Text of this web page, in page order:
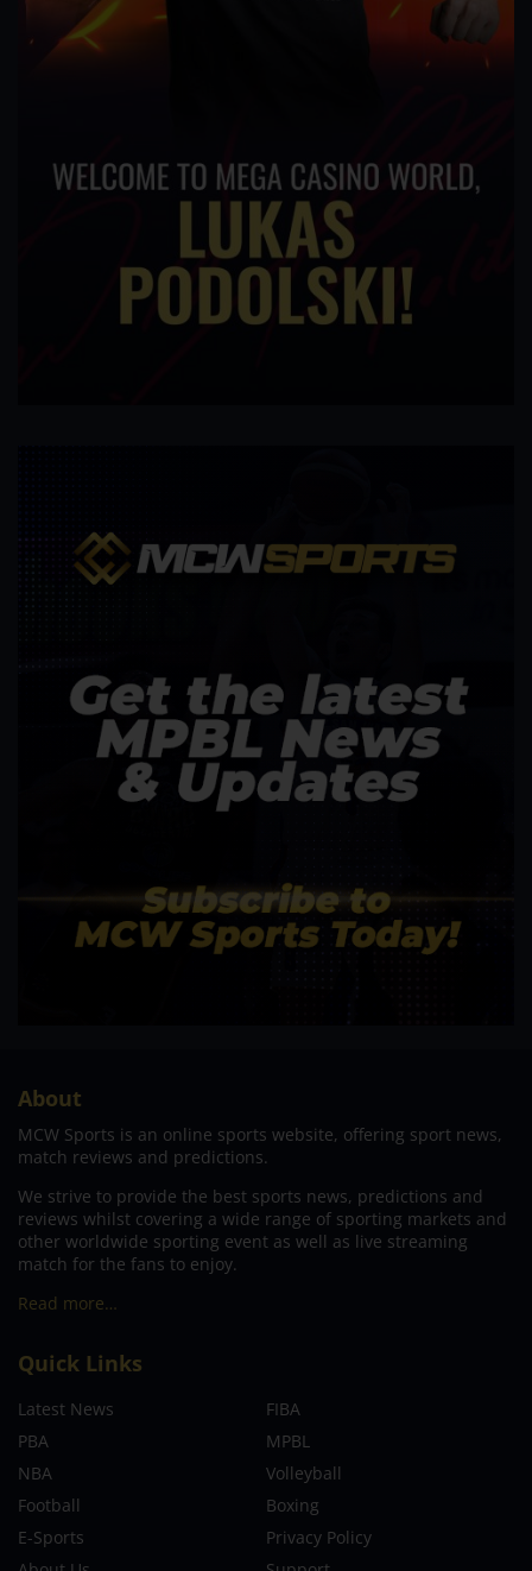
About
MCW Sports is an online sports website, offering sport news,
match reviews and predictions.
We strive to provide the best sports news, predictions and
reviews whilst covering a wide range of sporting markets and
other worldwide sporting event as well as live streaming
match for the fans to enjoy.
Read more…
Quick Links
Latest News
FIBA
PBA
MPBL
NBA
Volleyball
Football
Boxing
E-Sports
Privacy Policy